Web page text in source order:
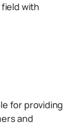
with
for providing
and